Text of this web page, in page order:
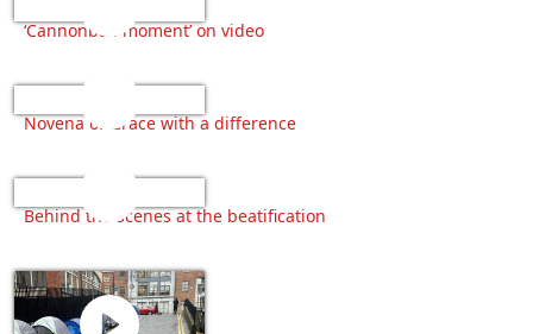
‘Cannonball moment’ on video
Novena of Grace with a difference
Behind the scenes at the beatification